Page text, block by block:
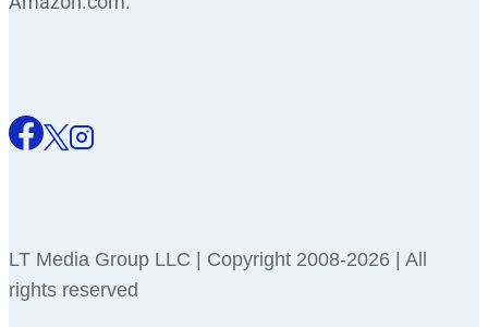
LT Media Group LLC | Copyright 2008-2026 | All
rights reserved